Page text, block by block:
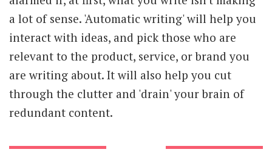
a lot of sense. 'Automatic writing' will help you
interact with ideas, and pick those who are
relevant to the product, service, or brand you
are writing about. It will also help you cut
through the clutter and 'drain' your brain of
redundant content.